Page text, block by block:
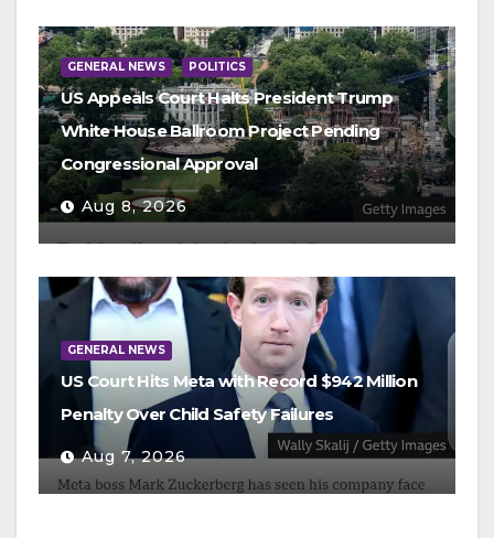
GENERAL NEWS POLITICS
US Appeals Court Halts President Trump
White House Ballroom Project Pending
Congressional Approval
Aug 8, 2026
GENERAL NEWS
US Court Hits Meta with Record $942 Million
Penalty Over Child Safety Failures
Aug 7, 2026